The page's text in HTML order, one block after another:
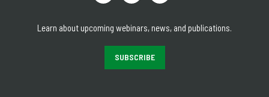
Learn about upcoming webinars, news, and publications.
SUBSCRIBE